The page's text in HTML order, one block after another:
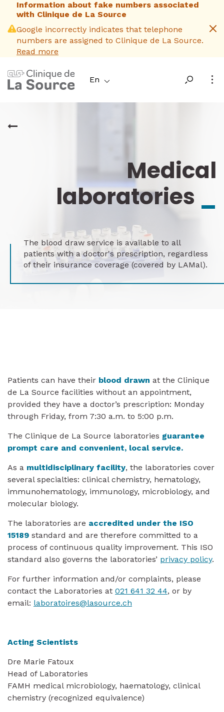
main
content
Information about fake numbers associated
with Clinique de La Source
Google incorrectly indicates that telephone
numbers are assigned to Clinique de La Source.
Read more
En
Medical
laboratories
The blood draw service is available to all
patients with a doctor's prescription, regardless
of their insurance coverage (covered by LAMal).
Patients can have their blood drawn at the Clinique
de La Source facilities without an appointment,
provided they have a doctor’s prescription: Monday
through Friday, from 7:30 a.m. to 5:00 p.m.
The Clinique de La Source laboratories guarantee
prompt care and convenient, local service.
As a multidisciplinary facility, the laboratories cover
several specialties: clinical chemistry, hematology,
immunohematology, immunology, microbiology, and
molecular biology.
The laboratories are accredited under the ISO
15189 standard and are therefore committed to a
process of continuous quality improvement. This ISO
standard also governs the laboratories’ privacy policy.
For further information and/or complaints, please
contact the Laboratories at 021 641 32 44, or by
email: laboratoires@lasource.ch
Acting Scientists
Dre Marie Fatoux
Head of Laboratories
FAMH medical microbiology, haematology, clinical
chemistry (recognized equivalence)